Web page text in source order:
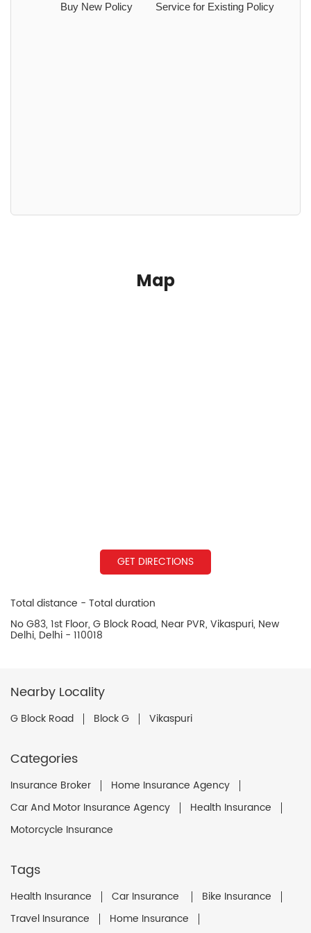
Buy New Policy Service for Existing Policy
Map
GET DIRECTIONS
Total distance - Total duration
No G83, 1st Floor, G Block Road, Near PVR, Vikaspuri, New
Delhi, Delhi - 110018
Nearby Locality
G Block Road Block G Vikaspuri
Categories
Insurance Broker
Home Insurance Agency
Car And Motor Insurance Agency
Health Insurance
Motorcycle Insurance
Tags
Health Insurance Car Insurance
Bike Insurance
Travel Insurance
Home Insurance